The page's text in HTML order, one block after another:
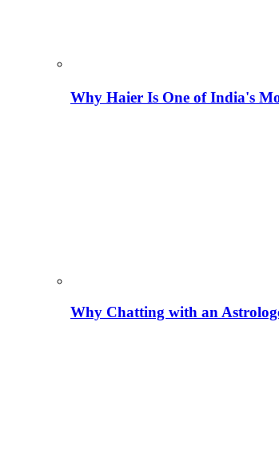
Why Haier Is One of India's
Why Chatting with an